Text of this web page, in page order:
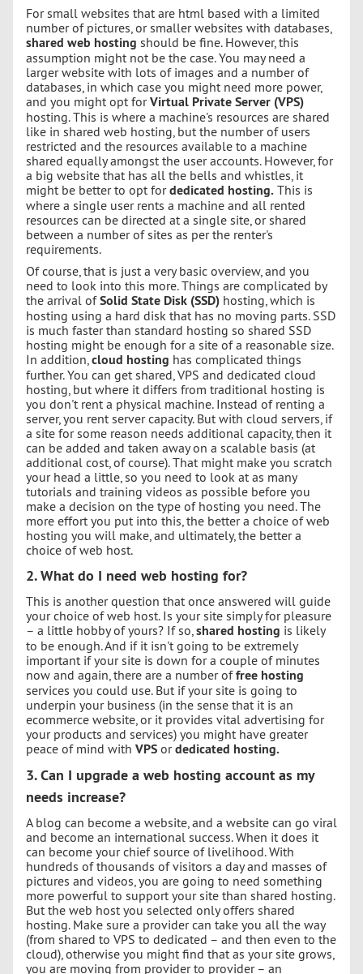
For small websites that are html based with a limited
number of pictures, or smaller websites with databases,
shared web hosting should be fine. However, this
assumption might not be the case. You may need a
larger website with lots of images and a number of
databases, in which case you might need more power,
and you might opt forVirtual Private Server (VPS)
hosting. This is where a machine's resources are shared
like in shared web hosting, but the number of users
restricted and the resources available to a machine
shared equally amongst the user accounts. However, for
a big website that has all the bells and whistles, it
might be better to opt fordedicated hosting. This is
where a single user rents a machine and all rented
resources can be directed at a single site, or shared
between a number of sites as per the renter's
requirements.
Of course, that is just a very basic overview, and you
need to look into this more. Things are complicated by
the arrival ofSolid State Disk (SSD) hosting, which is
hosting using a hard disk that has no moving parts. SSD
is much faster than standard hosting so shared SSD
hosting might be enough for a site of a reasonable size.
In addition, cloud hosting has complicated things
further. You can get shared, VPS and dedicated cloud
hosting, but where it differs from traditional hosting is
you don't rent a physical machine. Instead of renting a
server, you rent server capacity. But with cloud servers, if
a site for some reason needs additional capacity, then it
can be added and taken away on a scalable basis (at
additional cost, of course). That might make you scratch
your head a little, so you need to look at as many
tutorials and training videos as possible before you
make a decision on the type of hosting you need. The
more effort you put into this, the better a choice of web
hosting you will make, and ultimately, the better a
choice of web host.
2. What do I need web hosting for?
This is another question that once answered will guide
your choice of web host. Is your site simply for pleasure
– a little hobby of yours? If so, shared hosting is likely
to be enough. And if it isn't going to be extremely
important if your site is down for a couple of minutes
now and again, there are a number offree hosting
services you could use. But if your site is going to
underpin your business (in the sense that it is an
ecommerce website, or it provides vital advertising for
your products and services) you might have greater
peace of mind with VPS ordedicated hosting.
3. Can I upgrade a web hosting account as my
needs increase?
A blog can become a website, and a website can go viral
and become an international success. When it does it
can become your chief source of livelihood. With
hundreds of thousands of visitors a day and masses of
pictures and videos, you are going to need something
more powerful to support your site than shared hosting.
But the web host you selected only offers shared
hosting. Make sure a provider can take you all the way
(from shared to VPS to dedicated – and then even to the
cloud), otherwise you might find that as your site grows,
you are moving from provider to provider – an